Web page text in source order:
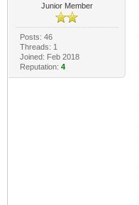
Junior Member
Posts: 46
Threads: 1
Joined: Feb 2018
Reputation: 4